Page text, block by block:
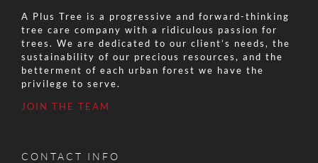
A Plus Tree is a progressive and forward-thinking
tree care company with a ridiculous passion for
trees. We are dedicated to our client’s needs, the
sustainability of our precious resources, and the
betterment of each urban forest we have the
privilege to serve.
JOIN THE TEAM
CONTACT INFO